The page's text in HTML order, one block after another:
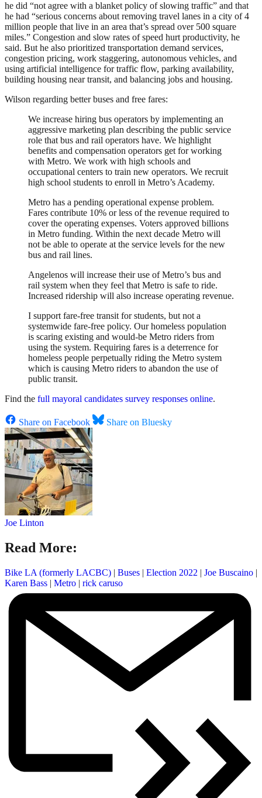
he did “not agree with a blanket policy of slowing traffic” and that
he had “serious concerns about removing travel lanes in a city of 4
million people that live in an area that’s spread over 500 square
miles.” Congestion and slow rates of speed hurt productivity, he
said. But he also prioritized transportation demand services,
congestion pricing, work staggering, autonomous vehicles, and
using artificial intelligence for traffic flow, parking availability,
building housing near transit, and balancing jobs and housing.
Wilson regarding better buses and free fares:
We increase hiring bus operators by implementing an
aggressive marketing plan describing the public service
role that bus and rail operators have. We highlight
benefits and compensation operators get for working
with Metro. We work with high schools and
occupational centers to train new operators. We recruit
high school students to enroll in Metro’s Academy.
Metro has a pending operational expense problem.
Fares contribute 10% or less of the revenue required to
cover the operating expenses. Voters approved billions
in Metro funding. Within the next decade Metro will
not be able to operate at the service levels for the new
bus and rail lines.
Angelenos will increase their use of Metro’s bus and
rail system when they feel that Metro is safe to ride.
Increased ridership will also increase operating revenue.
I support fare-free transit for students, but not a
systemwide fare-free policy. Our homeless population
is scaring existing and would-be Metro riders from
using the system. Requiring fares is a deterrence for
homeless people perpetually riding the Metro system
which is causing Metro riders to abandon the use of
public transit.
Find the full mayoral candidates survey responses online.
Share on Facebook Share on Bluesky
Joe Linton
Read More:
Bike LA (formerly LACBC) | Buses | Election 2022 | Joe Buscaino |
Karen Bass | Metro | rick caruso